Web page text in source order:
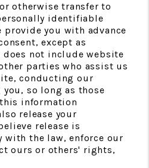
otherwise transfer to
identifiable
you with advance
except as
does not include website
parties who assist us
conducting our
so long as those
information
release your
release is
the law, enforce our
ours or others' rights,